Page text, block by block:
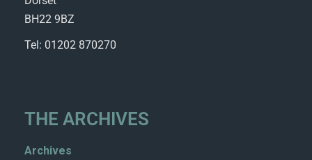
BH22 9BZ
Tel: 01202 870270
THE ARCHIVES
Archives